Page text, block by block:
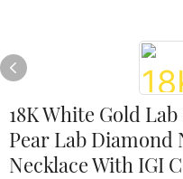
18K White Gold
Pear Lab Diamond
Necklace With IGI